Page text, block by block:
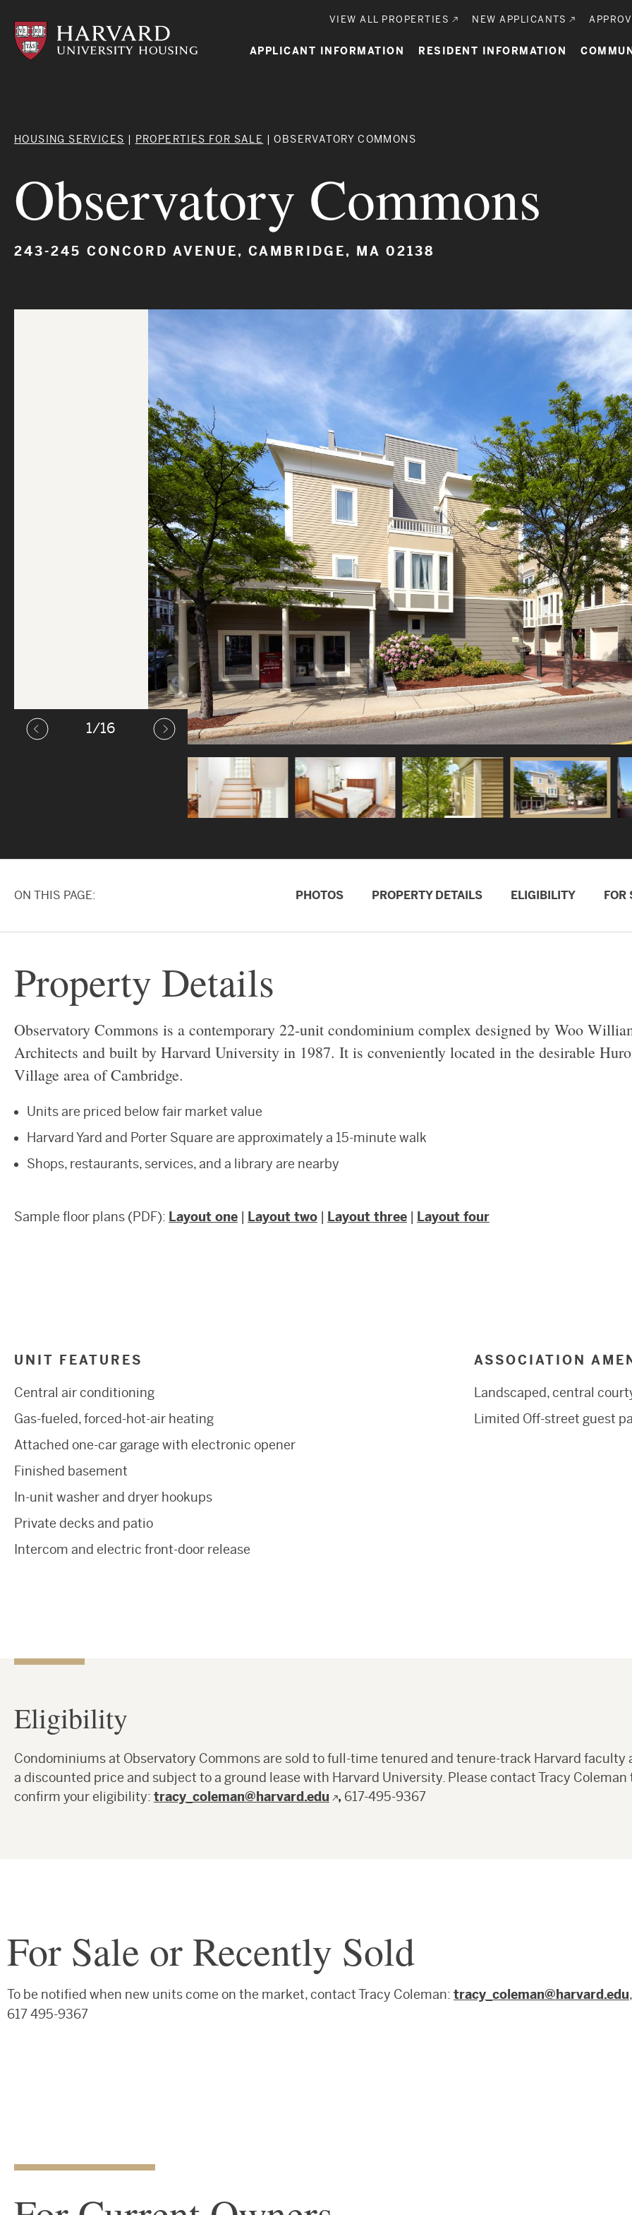
main
content
Utility
VIEW ALL PROPERTIES NEW APPLICANTS
Main
APPLICANT INFORMATION RESIDENT INFORMATION
Breadcrumb
HOUSING SERVICES PROPERTIES FOR SALE OBSERVATORY COMMONS
Observatory Commons
243-245 CONCORD AVENUE, CAMBRIDGE, MA 02138
1/16
ON THIS PAGE PHOTOS PROPERTY DETAILS ELIGIBILITY FOR
Property Details
Observatory Commons is a contemporary 22-unit condominium complex designed by Woo
Architects and built by Harvard University in 1987. It is conveniently located in the desirable
Village area of Cambridge.
Units are priced below fair market value
Harvard Yard and Porter Square are approximately a 15-minute walk
Shops, restaurants, services, and a library are nearby
Sample floor plans (PDF): Layout one Layout two Layout three Layout four
UNIT FEATURES
Central air conditioning
Gas-fueled, forced-hot-air heating
Attached one-car garage with electronic opener
Finished basement
In-unit washer and dryer hookups
Private decks and patio
Intercom and electric front-door release
ASSOCIATION
Landscaped, central
Limited Off-street guest
Eligibility
Condominiums at Observatory Commons are sold to full-time tenured and tenure-track Harvard faculty
a discounted price and subject to a ground lease with Harvard University. Please contact Tracy Coleman
confirm your eligibility: tracy_coleman@harvard.edu , 617-495-9367
For Sale or Recently Sold
To be notified when new units come on the market, contact Tracy Coleman: tracy_coleman@harvard.edu,
617 495-9367